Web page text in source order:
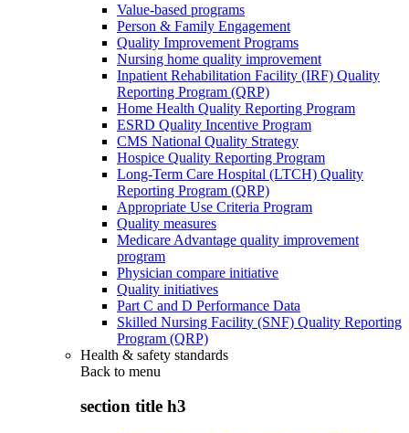
Value-based programs
Person & Family Engagement
Quality Improvement Programs
Nursing home quality improvement
Inpatient Rehabilitation Facility (IRF) Quality
Reporting Program (QRP)
Home Health Quality Reporting Program
ESRD Quality Incentive Program
CMS National Quality Strategy
Hospice Quality Reporting Program
Long-Term Care Hospital (LTCH) Quality
Reporting Program (QRP)
Appropriate Use Criteria Program
Quality measures
Medicare Advantage quality improvement
program
Physician compare initiative
Quality initiatives
Part C and D Performance Data
Skilled Nursing Facility (SNF) Quality Reporting
Program (QRP)
Health & safety standards
Back to menu
section title h3